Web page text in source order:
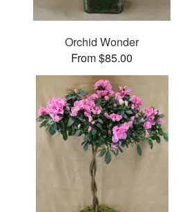
Orchid Wonder
From $85.00